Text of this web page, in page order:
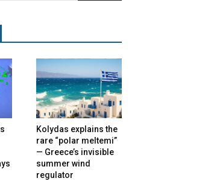
Kolydas explains the
rare “polar meltemi”
— Greece’s invisible
summer wind
regulator